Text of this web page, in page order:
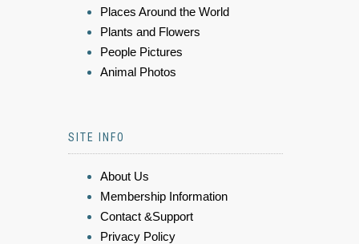
Places Around the World
Plants and Flowers
People Pictures
Animal Photos
SITE INFO
About Us
Membership Information
Contact &Support
Privacy Policy